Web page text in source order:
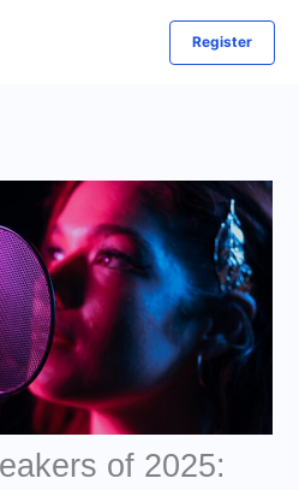
Register
of 2025: